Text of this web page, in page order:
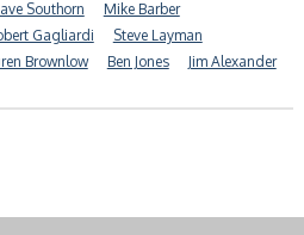
Southorn
Mike Barber
Gagliardi
Steve Layman
Brownlow Ben Jones
Jim Alexander